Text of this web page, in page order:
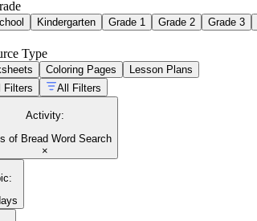
Kindergarten Grade 1 Grade 2 Grade 3
Type
Coloring Pages
Lesson Plans
Filters
All Filters
Activity:
of Bread Word Search
×
: